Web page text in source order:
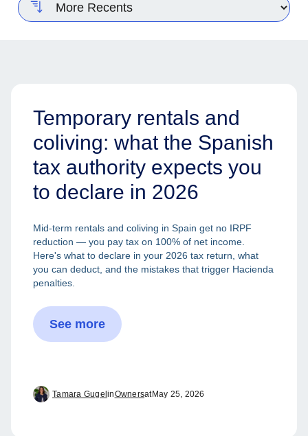
Temporary rentals and
coliving: what the Spanish
tax authority expects you
to declare in 2026
Mid-term rentals and coliving in Spain get no IRPF
reduction — you pay tax on 100% of net income.
Here's what to declare in your 2026 tax return, what
you can deduct, and the mistakes that trigger Hacienda
penalties.
See more
Tamara Gugel inOwnersatMay 25, 2026